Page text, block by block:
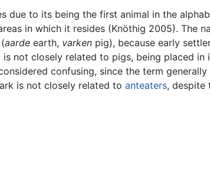
due to its being the first animal in the
in which it resides (Knöthig 2005). The
aarde earth, varken pig), because early
is not closely related to pigs, being placed in
confusing, since the term
is not closely related to anteaters, despite